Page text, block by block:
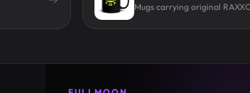
Mugs carrying original